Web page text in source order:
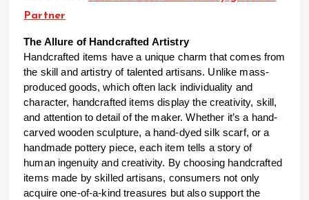
Partner
The Allure of Handcrafted Artistry
Handcrafted items have a unique charm that comes from
the skill and artistry of talented artisans. Unlike mass-
produced goods, which often lack individuality and
character, handcrafted items display the creativity, skill,
and attention to detail of the maker. Whether it’s a hand-
carved wooden sculpture, a hand-dyed silk scarf, or a
handmade pottery piece, each item tells a story of
human ingenuity and creativity. By choosing handcrafted
items made by skilled artisans, consumers not only
acquire one-of-a-kind treasures but also support the